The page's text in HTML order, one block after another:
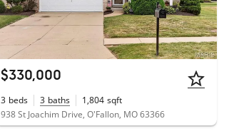
$330,000
3 beds 3 baths 1,804 sqft
938 St Joachim Drive, O'Fallon, MO 63366